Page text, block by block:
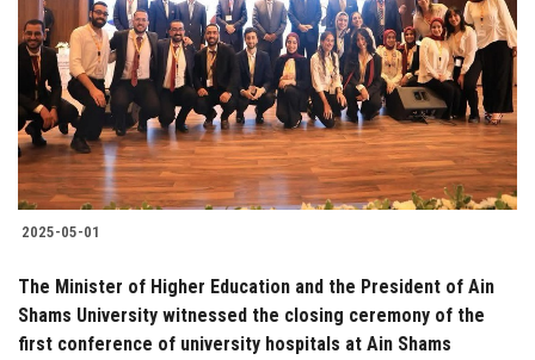
2025-05-01
The Minister of Higher Education and the President of Ain
Shams University witnessed the closing ceremony of the
first conference of university hospitals at Ain Shams